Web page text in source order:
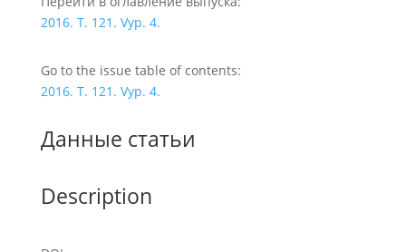
2016. T. 121. Vyp. 4.
Go to the issue table of contents:
2016. T. 121. Vyp. 4.
Данные статьи
Description